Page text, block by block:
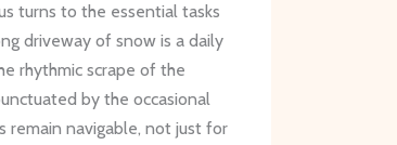
turns to the essential tasks
driveway of snow is a daily
rhythmic scrape of the
by the occasional
remain navigable, not just for